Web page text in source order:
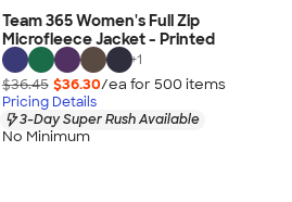
Team 365 Women's Full Zip
Microfleece Jacket - Printed
+1
$36.45 $36.30/ea for 500 items
Pricing Details
3-Day Super Rush Available
No Minimum